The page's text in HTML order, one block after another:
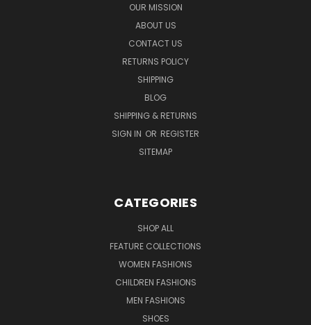
OUR MISSION
ABOUT US
CONTACT US
RETURNS POLICY
SHIPPING
BLOG
SHIPPING & RETURNS
SIGN IN OR REGISTER
SITEMAP
CATEGORIES
SHOP ALL
FEATURE COLLECTIONS
WOMEN FASHIONS
CHILDREN FASHIONS
MEN FASHIONS
SHOES